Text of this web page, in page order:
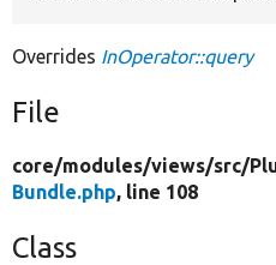
Overrides InOperator::query
File
core/modules/views/src/
Bundle.php, line 108
Class